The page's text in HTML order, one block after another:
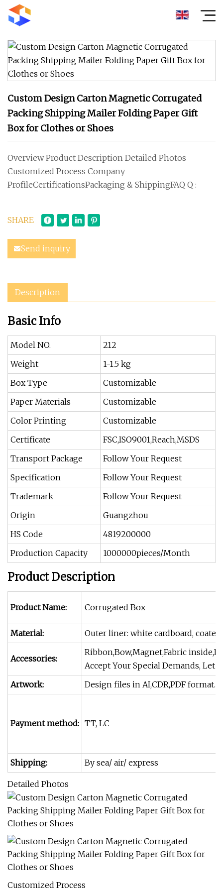
Custom Design Carton Magnetic Corrugated
Packing Shipping Mailer Folding Paper Gift
Box for Clothes or Shoes
Overview Product Description Detailed Photos
Customized Process Company
ProfileCertificationsPackaging & ShippingFAQ Q :
SHARE
Send inquiry
Description
Basic Info
Model NO.
212
Weight
1-1.5 kg
Box Type
Customizable
Paper Materials
Customizable
Color Printing
Customizable
Certificate
FSC,ISO9001,Reach,MSDS
Transport Package
Follow Your Request
Specification
Follow Your Request
Trademark
Follow Your Request
Origin
Guangzhou
HS Code
4819200000
Production Capacity
1000000pieces/Month
Product Description
Product Name: Corrugated Box
Material: Outer liner: white cardboard,
Accessories:
Ribbon,Bow,Magnet,Fabric
Accept Your Special Demands, Let
Artwork:
Design files in AI,CDR,PDF format.
Payment method: TT, LC
Shipping: By sea/ air/ express
Detailed Photos
Customized Process